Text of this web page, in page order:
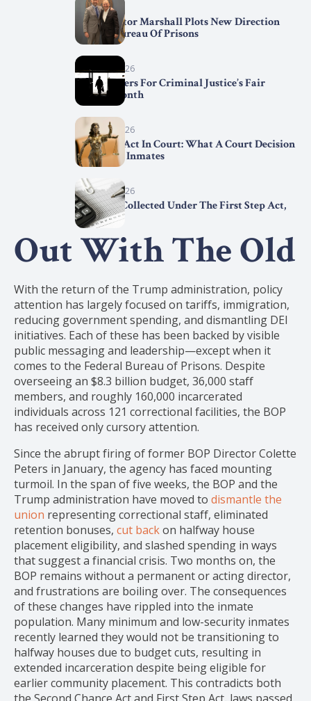
Out With The Old
With the return of the Trump administration, policy
attention has largely focused on tariffs, immigration,
reducing government spending, and dismantling DEI
initiatives. Each of these has been backed by visible
public messaging and leadership—except when it
comes to the Federal Bureau of Prisons. Despite
overseeing an $8.3 billion budget, 36,000 staff
members, and roughly 160,000 incarcerated
individuals across 121 correctional facilities, the BOP
has received only cursory attention.
Since the abrupt firing of former BOP Director Colette
Peters in January, the agency has faced mounting
turmoil. In the span of five weeks, the BOP and the
Trump administration have moved to dismantle the
union representing correctional staff, eliminated
retention bonuses, cut backon halfway house
placement eligibility, and slashed spending in ways
that suggest a financial crisis. Two months on, the
BOP remains without a permanent or acting director,
and frustrations are boiling over. The consequences
of these changes have rippled into the inmate
population. Many minimum and low-security inmates
recently learned they would not be transitioning to
halfway houses due to budget cuts, resulting in
extended incarceration despite being eligible for
earlier community placement. This contradicts both
April 2, 2026
BOP Director Marshall Plots New Direction
For The Bureau Of Prisons
March 31, 2026
Trend Setters For Criminal Justice’s Fair
Chance Month
March 29, 2026
First Step Act In Court: What A Court Decision
Means For Inmates
March 15, 2026
Statistics Collected Under The First Step Act,
2025